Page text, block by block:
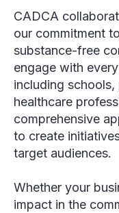
CADCA
our commitment
substance-free
engage with
including
healthcare
comprehensive
to create
target audiences.
Whether your
impact in the